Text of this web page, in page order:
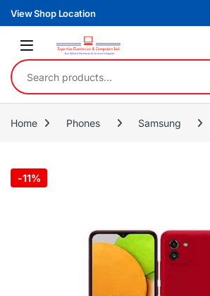
Skip to navigation
Skip to content
View Shop Location
Search for:
Home Phones Samsung
-11%